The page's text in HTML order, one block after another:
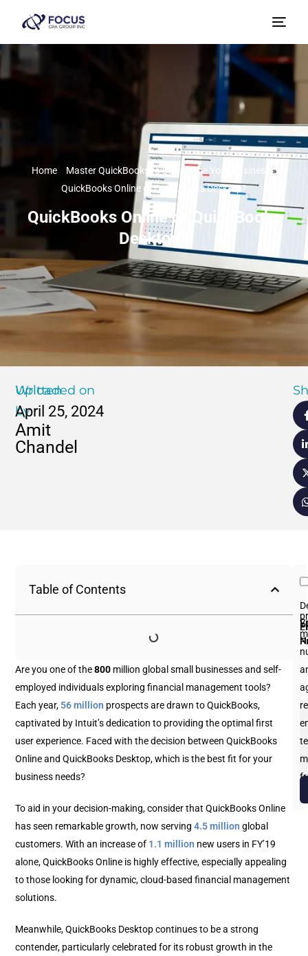
Home» Master QuickBooks to Streamline Your Business
»
QuickBooks Online or QuickBooks Desktop?
QuickBooks Online or QuickBooks
Desktop?
Written
by
Amit
Chandel
Uploaded on
April 25, 2024
Table of Contents
Are you one of the800 million global small businesses and self-
employed individuals exploring financial management tools?
Each year, 56 million prospects are drawn to QuickBooks,
captivated by Intuit’s dedication to providing the optimal first
user experience. Faced with the decision between QuickBooks
Online and QuickBooks Desktop, which is the best fit for your
business needs?
To aid in your decision-making, consider that QuickBooks Online
has seen remarkable growth, now serving4.5 million global
customers. With an increase of 1.1 million new users in FY’19
alone, QuickBooks Online is highly effective, especially appealing
to those looking for dynamic, cloud-based financial management
solutions.
Meanwhile, QuickBooks Desktop continues to be a strong
contender, particularly celebrated for its robust growth in the